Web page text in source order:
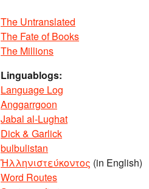
The Untranslated
The Fate of Books
The Millions
Linguablogs:
Language Log
Anggarrgoon
Jabal al-Lughat
Dick & Garlick
bulbulistan
Ἡλληνιστεύκοντος (in English)
Word Routes